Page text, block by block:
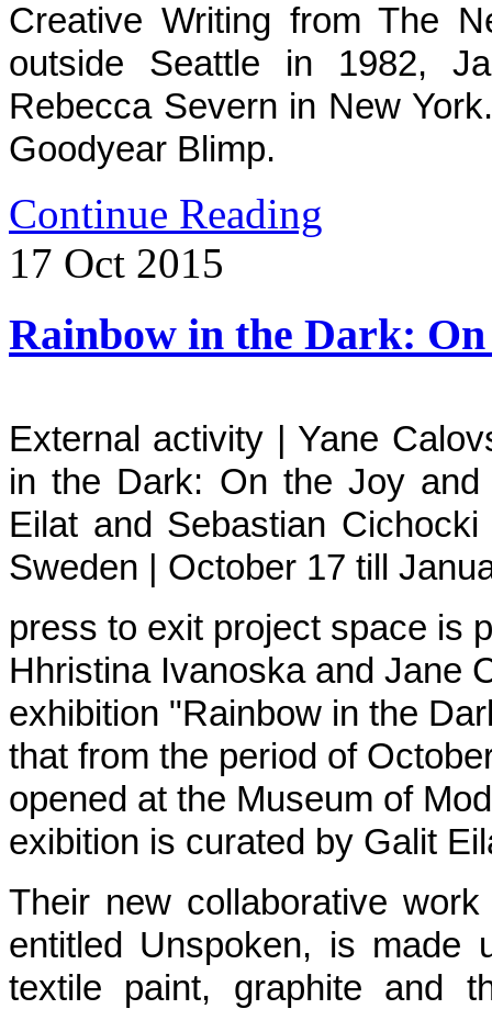
Creative Writing from The
outside Seattle in 1982,
Rebecca Severn in New
Goodyear Blimp.
Continue Reading
17 Oct 2015
Rainbow in the Dark:
External activity | Yane
in the Dark: On the Joy
Eilat and Sebastian
Sweden | October 17 till
press to exit project space is
Hhristina Ivanoska and Jane
exhibition "Rainbow in the
that from the period of
opened at the Museum of
exibition is curated by Galit
Their new collaborative
entitled Unspoken, is made
textile paint, graphite and